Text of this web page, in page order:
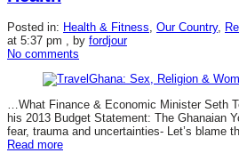
Posted in: Health & Fitness, Our Country,
at 5:37 pm , by fordjour
No comments
…What Finance & Economic Minister Seth
his 2013 Budget Statement: The Ghanaian
fear, trauma and uncertainties- Let’s blame
Read more